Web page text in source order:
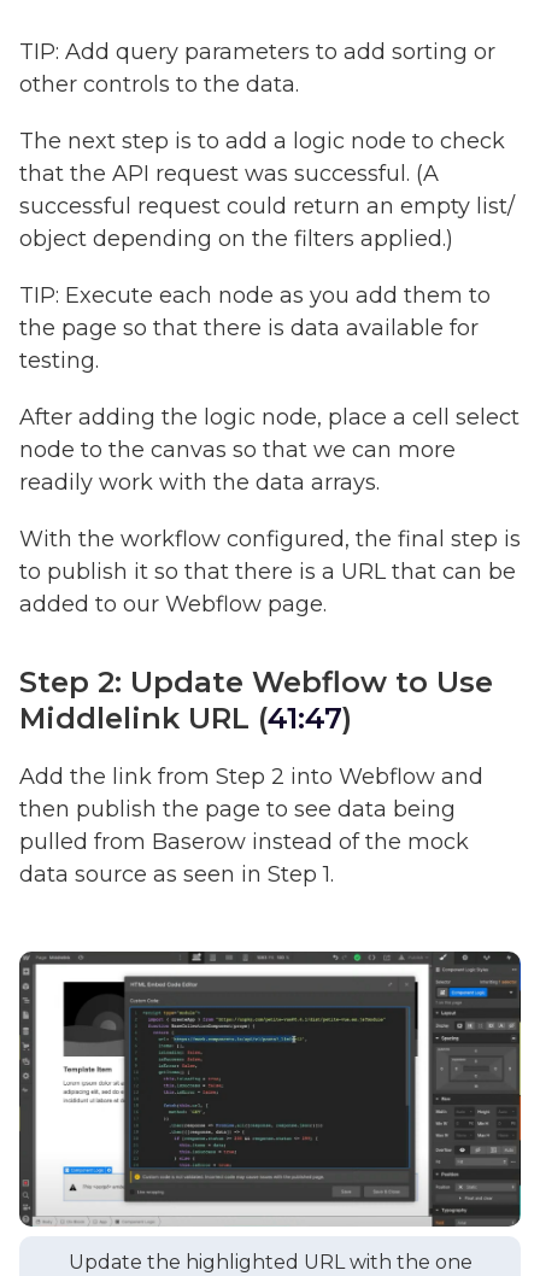
TIP: Add query parameters to add sorting or
other controls to the data.
The next step is to add a logic node to check
that the API request was successful. (A
successful request could return an empty list/
object depending on the filters applied.)
TIP: Execute each node as you add them to
the page so that there is data available for
testing.
After adding the logic node, place a cell select
node to the canvas so that we can more
readily work with the data arrays.
With the workflow configured, the final step is
to publish it so that there is a URL that can be
added to our Webflow page.
Step 2: Update Webflow to Use
Middlelink URL (41:47)
Add the link from Step 2 into Webflow and
then publish the page to see data being
pulled from Baserow instead of the mock
data source as seen in Step 1.
Update the highlighted URL with the one